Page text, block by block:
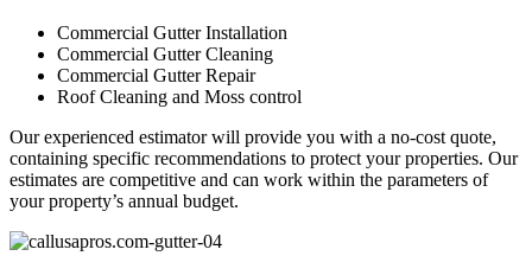
Commercial Gutter Installation
Commercial Gutter Cleaning
Commercial Gutter Repair
Roof Cleaning and Moss control
Our experienced estimator will provide you with a no-cost quote,
containing specific recommendations to protect your properties. Our
estimates are competitive and can work within the parameters of
your property’s annual budget.